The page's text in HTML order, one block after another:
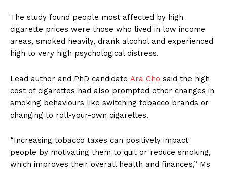
The study found people most affected by high
cigarette prices were those who lived in low income
areas, smoked heavily, drank alcohol and experienced
high to very high psychological distress.
Lead author and PhD candidate Ara Cho said the high
cost of cigarettes had also prompted other changes in
smoking behaviours like switching tobacco brands or
changing to roll-your-own cigarettes.
“Increasing tobacco taxes can positively impact
people by motivating them to quit or reduce smoking,
which improves their overall health and finances,” Ms